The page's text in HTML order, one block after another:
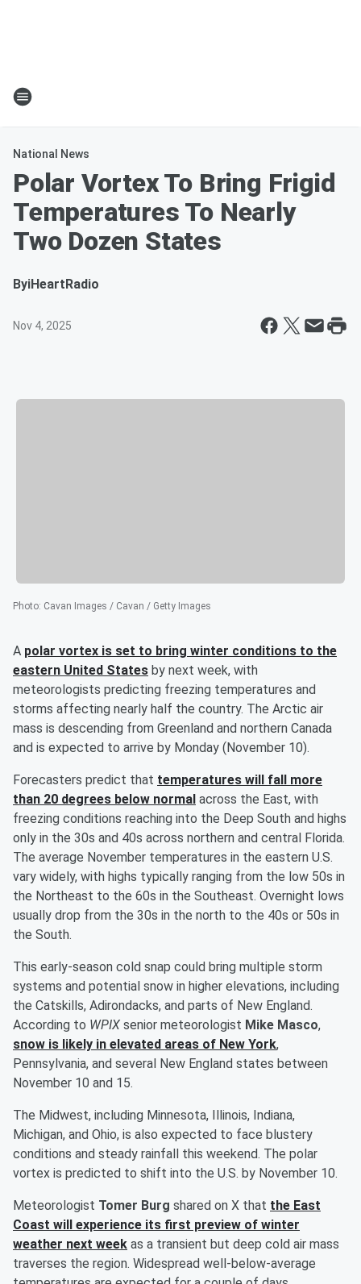
National News
Polar Vortex To Bring Frigid
Temperatures To Nearly
Two Dozen States
ByiHeartRadio
Nov 4, 2025
Photo: Cavan Images / Cavan / Getty Images
A polar vortex is set to bring winter conditions to the
eastern United States by next week, with
meteorologists predicting freezing temperatures and
storms affecting nearly half the country. The Arctic air
mass is descending from Greenland and northern Canada
and is expected to arrive by Monday (November 10).
Forecasters predict that temperatures will fall more
than 20 degrees below normal across the East, with
freezing conditions reaching into the Deep South and highs
only in the 30s and 40s across northern and central Florida.
The average November temperatures in the eastern U.S.
vary widely, with highs typically ranging from the low 50s in
the Northeast to the 60s in the Southeast. Overnight lows
usually drop from the 30s in the north to the 40s or 50s in
the South.
This early-season cold snap could bring multiple storm
systems and potential snow in higher elevations, including
the Catskills, Adirondacks, and parts of New England.
According to WPIX senior meteorologist Mike Masco,
snow is likely in elevated areas of New York,
Pennsylvania, and several New England states between
November 10 and 15.
The Midwest, including Minnesota, Illinois, Indiana,
Michigan, and Ohio, is also expected to face blustery
conditions and steady rainfall this weekend. The polar
vortex is predicted to shift into the U.S. by November 10.
Meteorologist Tomer Burg shared on X that the East
Coast will experience its first preview of winter
weather next week as a transient but deep cold air mass
traverses the region. Widespread well-below-average